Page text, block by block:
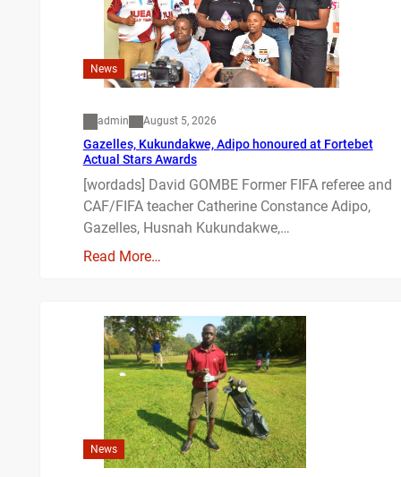
News
admin August 5, 2026
Gazelles, Kukundakwe, Adipo honoured at Fortebet
Actual Stars Awards
[wordads] David GOMBE Former FIFA referee and
CAF/FIFA teacher Catherine Constance Adipo,
Gazelles, Husnah Kukundakwe,…
Read More…
News